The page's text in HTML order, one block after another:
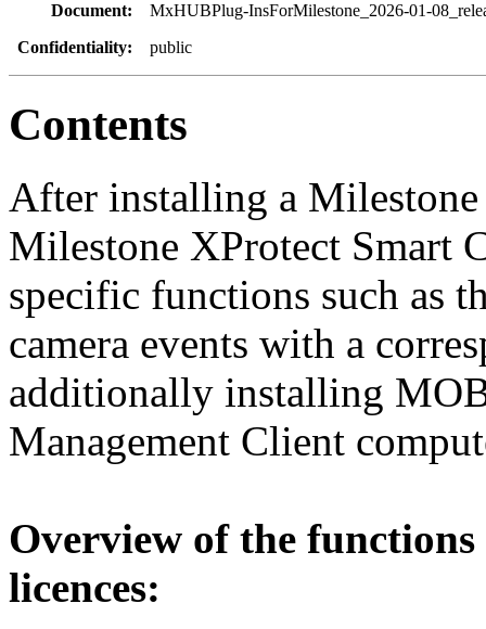
Document:
MxHUBPlug-InsForMilestone_2026-01-
Confidentiality:
public
Contents
After installing a
Milestone XProtect Smart
specific functions such as
camera events with a
additionally installing
Management Client
Overview of the functions
licences: